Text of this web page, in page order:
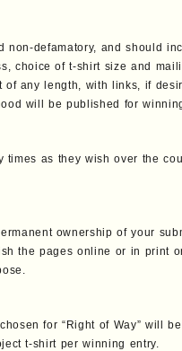
non-defamatory, and should
choice of t-shirt size and
of any length, with links, if
will be published for
times as they wish over the
ownership of your
the pages online or in print
for “Right of Way” will
t-shirt per winning entry.